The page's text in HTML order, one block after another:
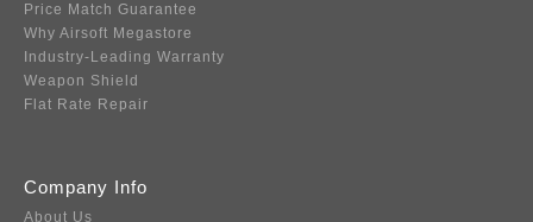
Price Match Guarantee
Why Airsoft Megastore
Industry-Leading Warranty
Weapon Shield
Flat Rate Repair
Company Info
About Us